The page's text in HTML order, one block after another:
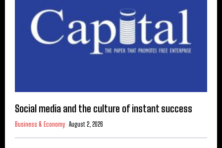
Social media and the culture of instant success
Business & Economy August 2, 2026